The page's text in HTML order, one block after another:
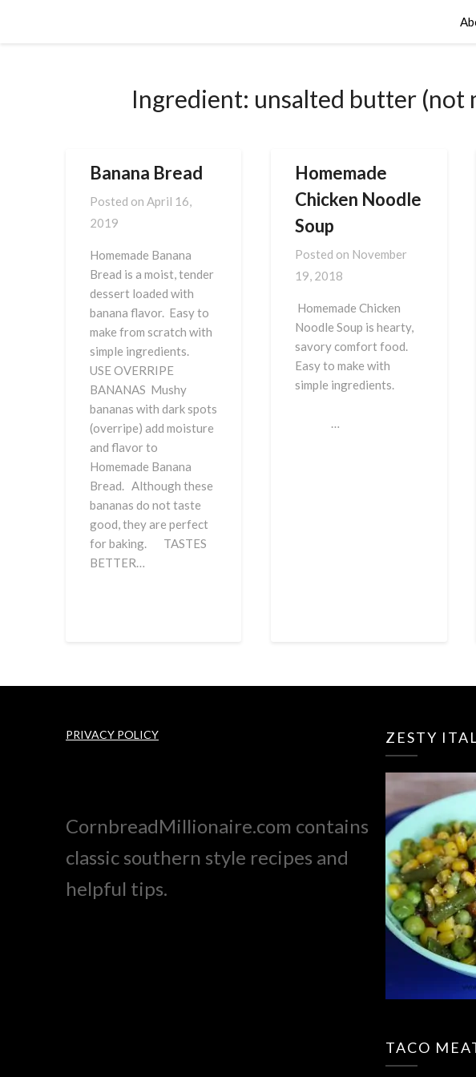
Ingredient: unsalted butter (not
Banana Bread
Posted on April 16,
2019
Homemade Banana
Bread is a moist, tender
dessert loaded with
banana flavor. Easy to
make from scratch with
simple ingredients.
USE OVERRIPE
BANANAS Mushy
bananas with dark spots
(overripe) add moisture
and flavor to
Homemade Banana
Bread. Although these
bananas do not taste
good, they are perfect
for baking. TASTES
BETTER…
Homemade
Chicken Noodle
Soup
Posted on November
19, 2018
Homemade Chicken
Noodle Soup is hearty,
savory comfort food.
Easy to make with
simple ingredients.
…
PRIVACY POLICY
CornbreadMillionaire.com contains
classic southern style recipes and
helpful tips.
ZESTY
TACO